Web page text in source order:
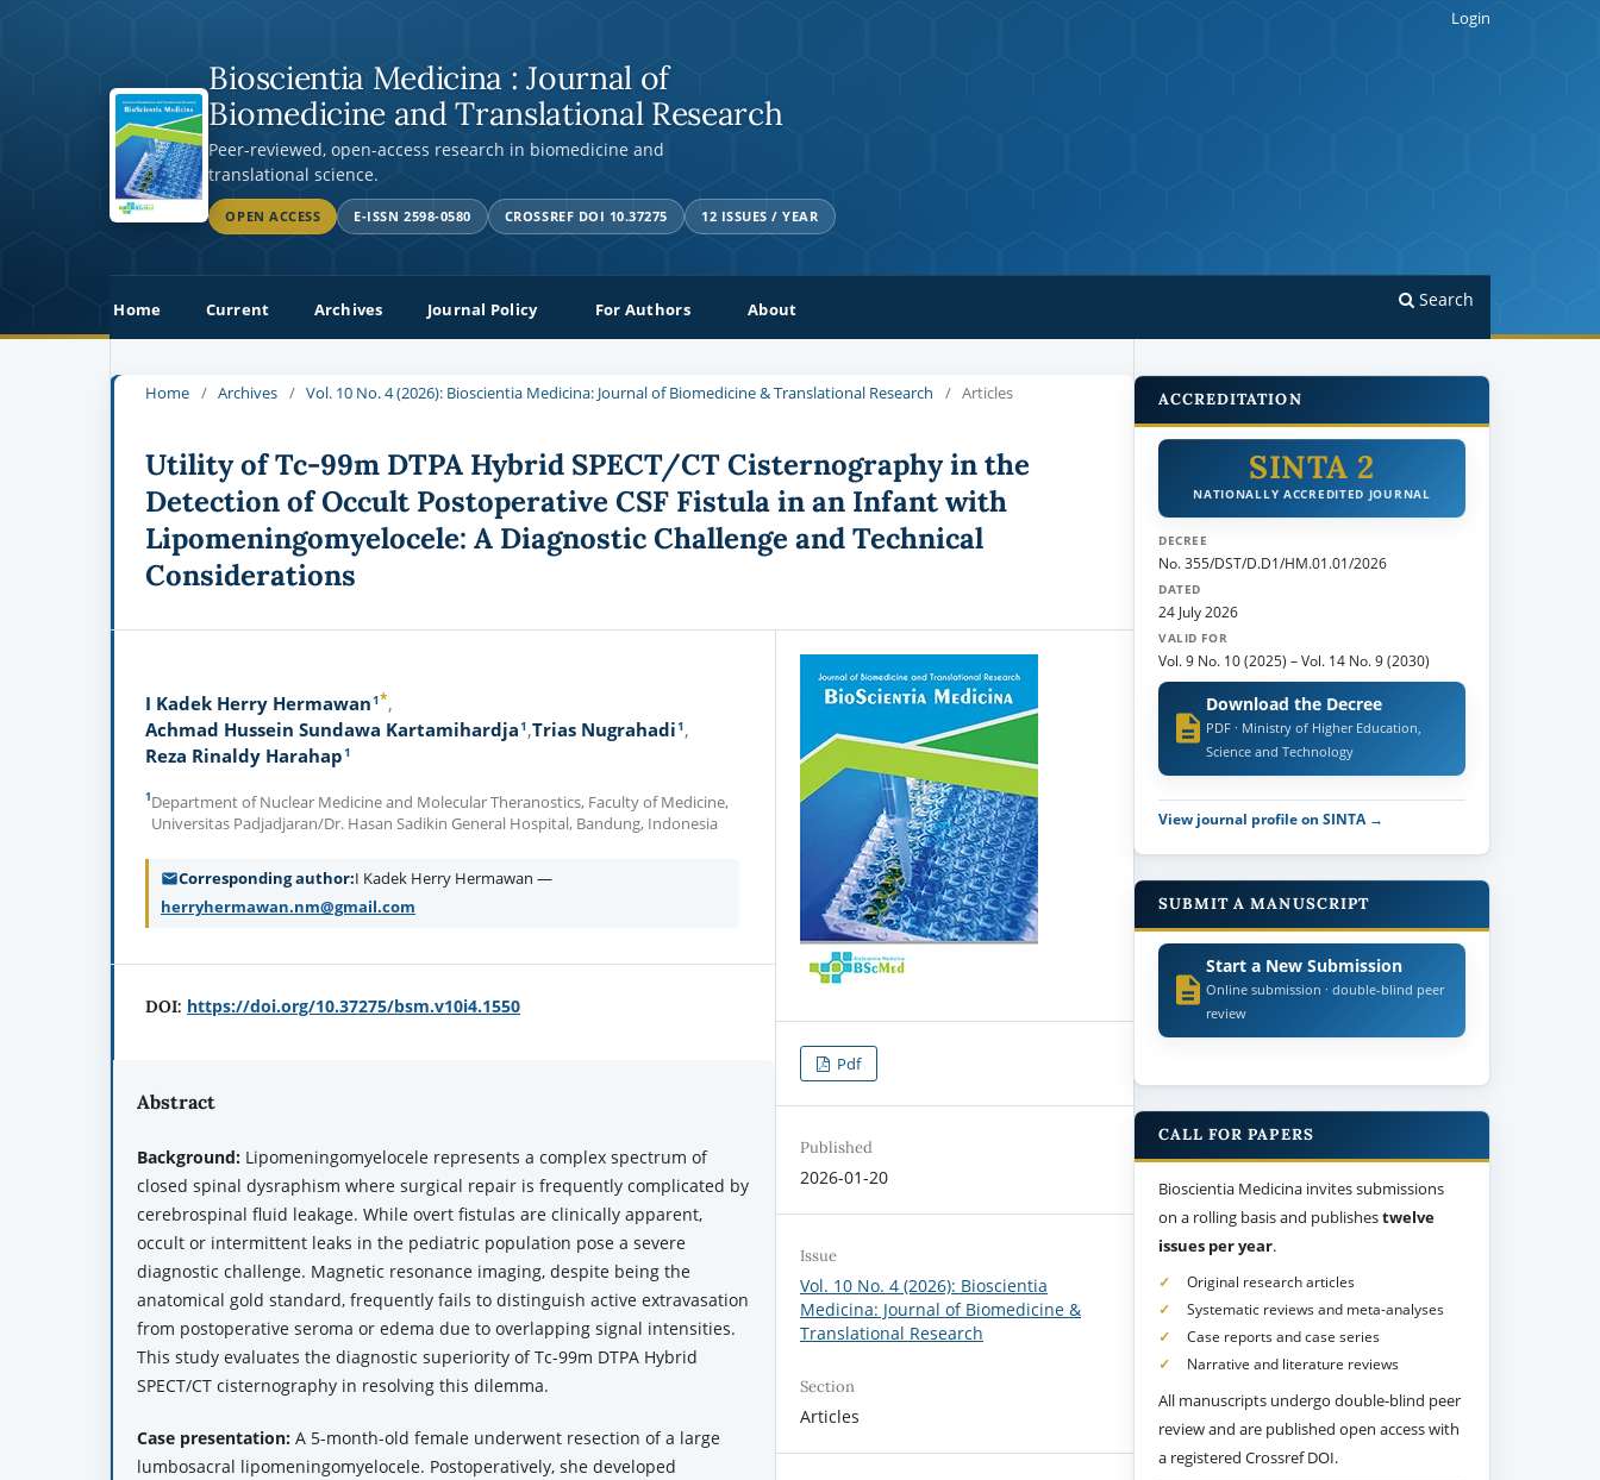
Bioscientia Medicina : Journal of
Biomedicine and Translational Research
Peer-reviewed, open-access research in biomedicine and
translational science.
OPEN ACCESS E-ISSN 2598-0580 CROSSREF DOI 10.37275 12 ISSUES / YEAR
Home Current Archives Journal Policy For Authors About Search
Login
Home / Archives / Vol. 10 No. 4 (2026): Bioscientia Medicina: Journal of Biomedicine & Translational Research / Articles
Utility of Tc-99m DTPA Hybrid SPECT/CT Cisternography in the
Detection of Occult Postoperative CSF Fistula in an Infant with
Lipomeningomyelocele: A Diagnostic Challenge and Technical
Considerations
I Kadek Herry Hermawan1*
Achmad Hussein Sundawa Kartamihardja1 Trias Nugrahadi1
Reza Rinaldy Harahap1
1Department of Nuclear Medicine and Molecular Theranostics, Faculty of Medicine,
Universitas Padjadjaran/Dr. Hasan Sadikin General Hospital, Bandung, Indonesia
Corresponding author I Kadek Herry Hermawan —
herryhermawan.nm@gmail.com
DOI: https://doi.org/10.37275/bsm.v10i4.1550
Abstract
Background: Lipomeningomyelocele represents a complex spectrum of
closed spinal dysraphism where surgical repair is frequently complicated by
cerebrospinal fluid leakage. While overt fistulas are clinically apparent,
occult or intermittent leaks in the pediatric population pose a severe
diagnostic challenge. Magnetic resonance imaging, despite being the
anatomical gold standard, frequently fails to distinguish active extravasation
from postoperative seroma or edema due to overlapping signal intensities.
This study evaluates the diagnostic superiority of Tc-99m DTPA Hybrid
SPECT/CT cisternography in resolving this dilemma.
Case presentation:A 5-month-old female underwent resection of a large
lumbosacral lipomeningomyelocele. Postoperatively, she developed
Pdf
Published
2026-01-20
Issue
Vol. 10 No. 4 (2026): Bioscientia
Medicina: Journal of Biomedicine &
Translational Research
Section
Articles
ACCREDITATION
SINTA 2
NATIONALLY ACCREDITED JOURNAL
DECREE
No. 355/DST/D.D1/HM.01.01/2026
DATED
24 July 2026
VALID FOR
Vol. 9 No. 10 (2025) –Vol. 14 No. 9 (2030)
Download the Decree
PDF · Ministry of Higher Education,
Science and Technology
View journal profile on SINTA →
SUBMIT A MANUSCRIPT
Start a New Submission
Online submission · double-blind peer
review
CALL FOR PAPERS
Bioscientia Medicina invites submissions
on a rolling basis and publishestwelve
issues per year.
Original research articles
Systematic reviews and meta-analyses
Case reports and case series
Narrative and literature reviews
All manuscripts undergo double-blind peer
review and are published open access with
a registered Crossref DOI.